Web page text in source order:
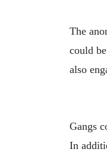
The
could
also
Gangs
In